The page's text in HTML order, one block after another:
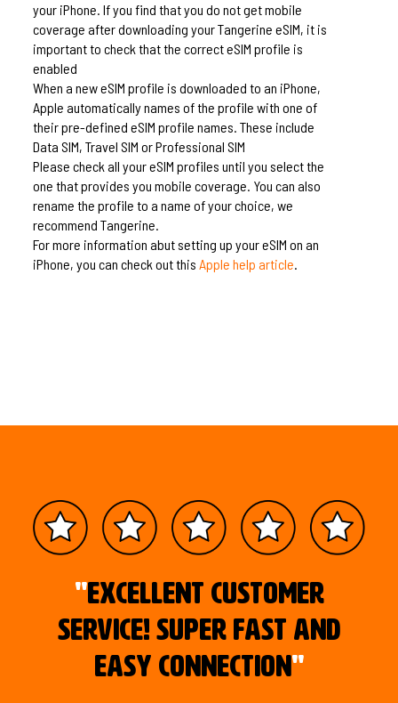
your iPhone. If you find that you do not get mobile
coverage after downloading your Tangerine eSIM, it is
important to check that the correct eSIM profile is
enabled
When a new eSIM profile is downloaded to an iPhone,
Apple automatically names of the profile with one of
their pre-defined eSIM profile names. These include
Data SIM, Travel SIM or Professional SIM
Please check all your eSIM profiles until you select the
one that provides you mobile coverage. You can also
rename the profile to a name of your choice, we
recommend Tangerine.
For more information abut setting up your eSIM on an
iPhone, you can check out thisApple help article.
"Excellent customer
service! Super fast and
easy connection "